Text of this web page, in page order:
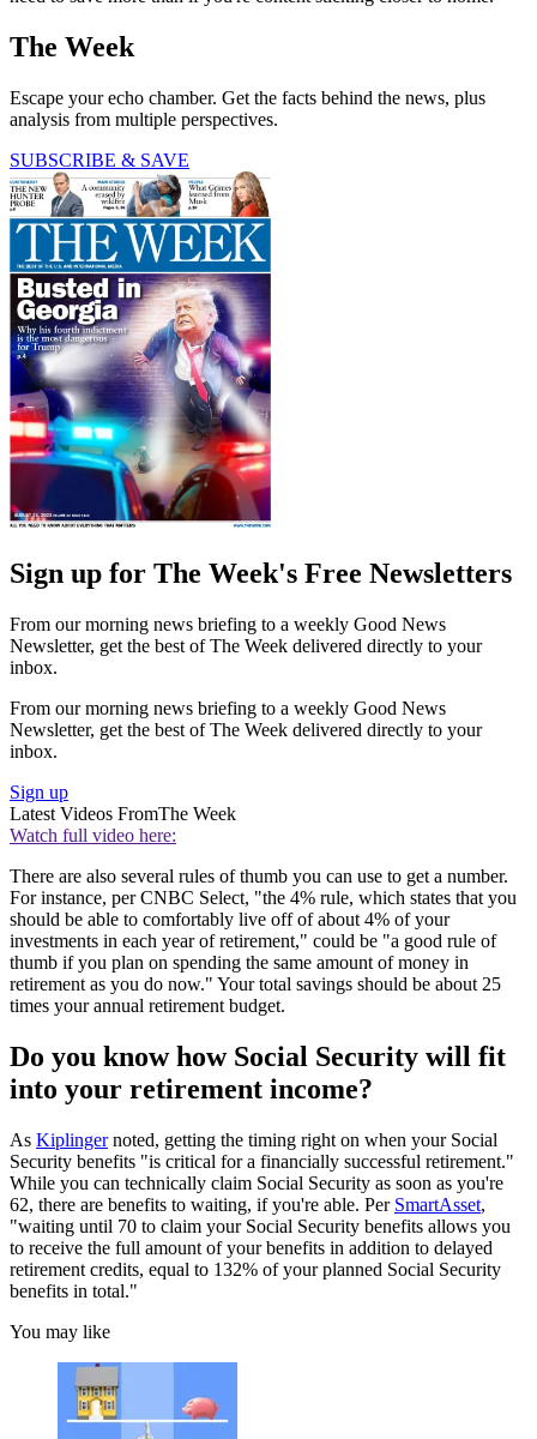
The Week
Escape your echo chamber. Get the facts behind the news, plus
analysis from multiple perspectives.
SUBSCRIBE & SAVE
Sign up for The Week's Free Newsletters
From our morning news briefing to a weekly Good News
Newsletter, get the best of The Week delivered directly to your
inbox.
From our morning news briefing to a weekly Good News
Newsletter, get the best of The Week delivered directly to your
inbox.
Sign up
Latest Videos FromThe Week
Watch full video here:
There are also several rules of thumb you can use to get a number.
For instance, per CNBC Select, "the 4% rule, which states that you
should be able to comfortably live off of about 4% of your
investments in each year of retirement," could be "a good rule of
thumb if you plan on spending the same amount of money in
retirement as you do now." Your total savings should be about 25
times your annual retirement budget.
Do you know how Social Security will fit
into your retirement income?
As Kiplingernoted, getting the timing right on when your Social
Security benefits "is critical for a financially successful retirement."
While you can technically claim Social Security as soon as you're
62, there are benefits to waiting, if you're able. Per SmartAsset,
"waiting until 70 to claim your Social Security benefits allows you
to receive the full amount of your benefits in addition to delayed
retirement credits, equal to 132% of your planned Social Security
benefits in total."
You may like